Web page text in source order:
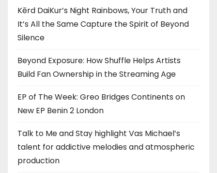
Kērd DaiKur’s Night Rainbows, Your Truth and
It’s All the Same Capture the Spirit of Beyond
Silence
Beyond Exposure: How Shuffle Helps Artists
Build Fan Ownership in the Streaming Age
EP of The Week: Greo Bridges Continents on
New EP Benin 2 London
Talk to Me and Stay highlight Vas Michael’s
talent for addictive melodies and atmospheric
production